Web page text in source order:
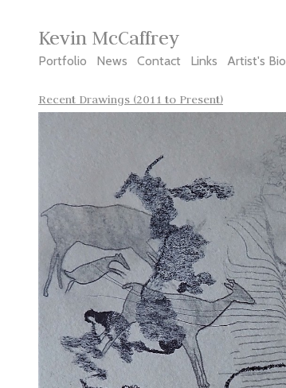
Kevin McCaffrey
Portfolio News Contact Links Artist's Bio
Recent Drawings (2011 to Present)